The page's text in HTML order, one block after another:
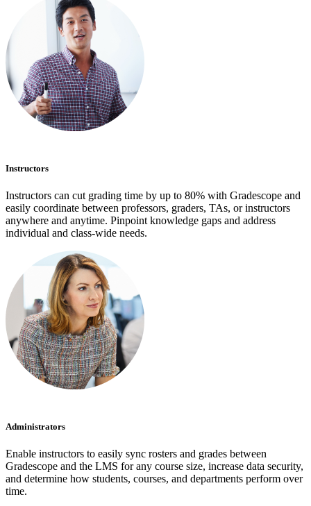
Instructors
Instructors can cut grading time by up to 80% with Gradescope and
easily coordinate between professors, graders, TAs, or instructors
anywhere and anytime. Pinpoint knowledge gaps and address
individual and class-wide needs.
Administrators
Enable instructors to easily sync rosters and grades between
Gradescope and the LMS for any course size, increase data security,
and determine how students, courses, and departments perform over
time.